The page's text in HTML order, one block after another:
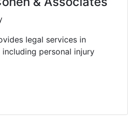
legal services in
personal injury